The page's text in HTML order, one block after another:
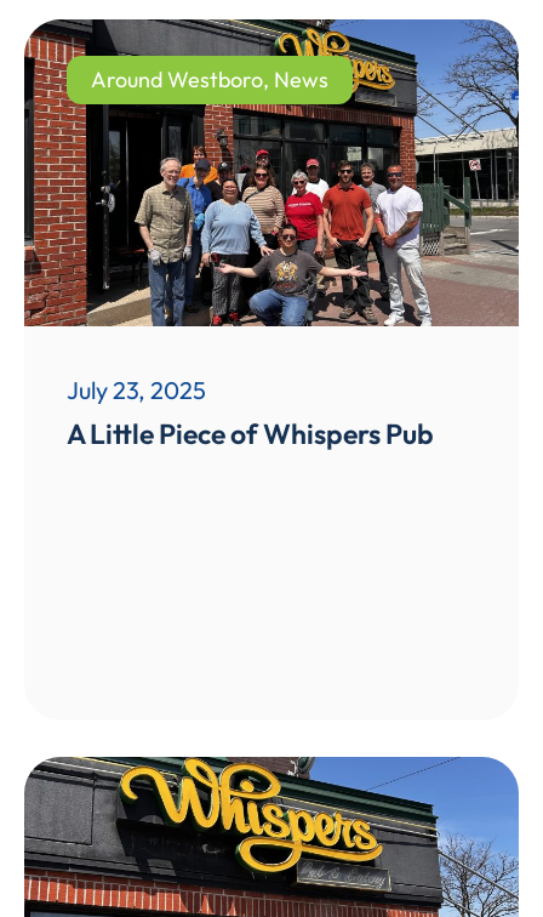
Around Westboro, News
July 23, 2025
A Little Piece of Whispers Pub